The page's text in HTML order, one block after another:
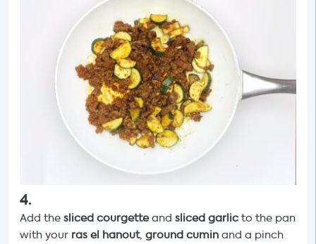
4.
Add the sliced courgetteand sliced garlic to the pan
with your ras el hanout, ground cumin and a pinch